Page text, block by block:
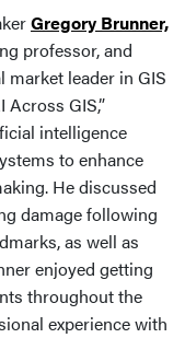
Gregory Brunner,
professor, and
market leader in GIS
GIS,”
intelligence
to enhance
He discussed
damage following
as well as
enjoyed getting
throughout the
experience with